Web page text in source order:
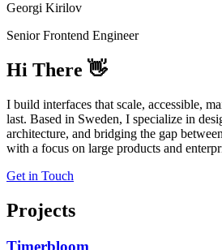
Georgi Kirilov
Senior Frontend Engineer
Hi There 👋
I build interfaces that scale, accessible,
last. Based in Sweden, I specialize in
architecture, and bridging the gap
with a focus on large products and
Get in Touch
Projects
Timerbloom